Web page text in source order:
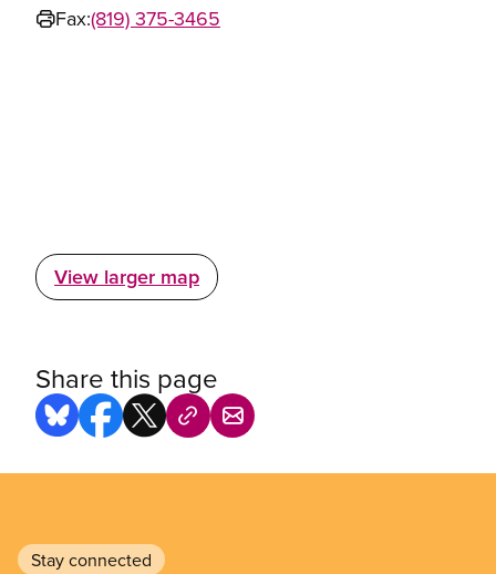
Fax:(819) 375-3465
View larger map
Share this page
Stay connected